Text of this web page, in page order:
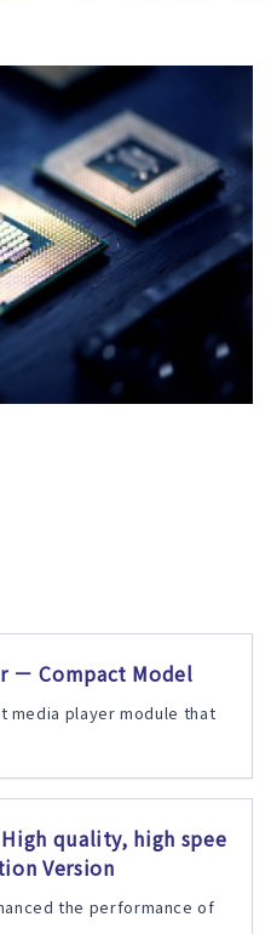
－ Compact Model
media player module that
quality, high spee
Version
the performance of